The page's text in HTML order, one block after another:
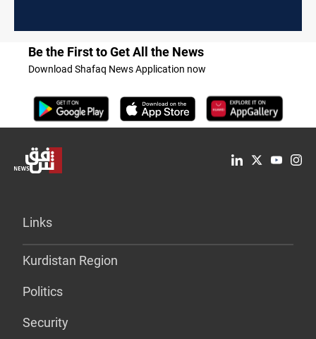
Be the First to Get All the News
Download Shafaq News Application now
Links
Kurdistan Region
Politics
Security